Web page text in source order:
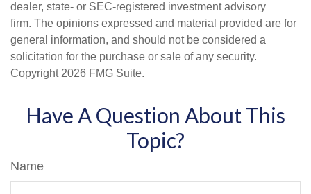
dealer, state- or SEC-registered investment advisory
firm. The opinions expressed and material provided are for
general information, and should not be considered a
solicitation for the purchase or sale of any security.
Copyright 2026 FMG Suite.
Have A Question About This
Topic?
Name